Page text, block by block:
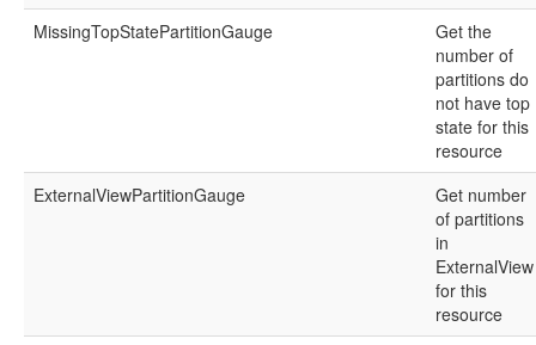
MissingTopStatePartitionGauge
Get the
number of
partitions do
not have top
state for this
resource
ExternalViewPartitionGauge
Get number
of partitions
in
ExternalView
for this
resource